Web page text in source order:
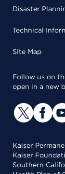
Disaster
Technical
Site Map
Follow us on
open in a new
Kaiser
Kaiser
Southern